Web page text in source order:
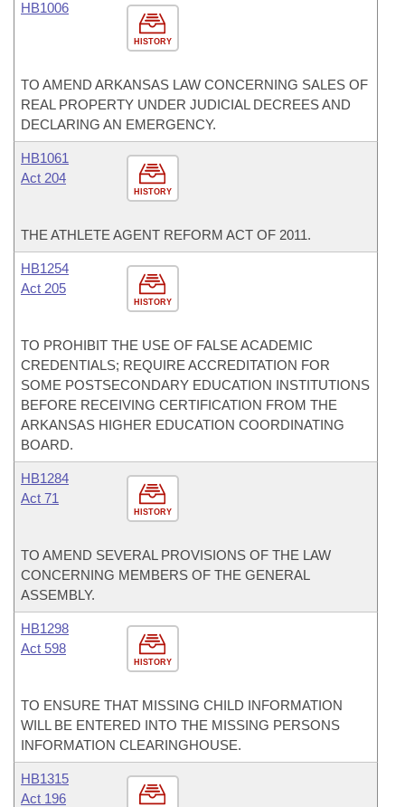
HISTORY
HB1006
TO AMEND ARKANSAS LAW CONCERNING SALES OF
REAL PROPERTY UNDER JUDICIAL DECREES AND
DECLARING AN EMERGENCY.
HISTORY
HB1061
Act 204
THE ATHLETE AGENT REFORM ACT OF 2011.
HISTORY
HB1254
Act 205
TO PROHIBIT THE USE OF FALSE ACADEMIC
CREDENTIALS; REQUIRE ACCREDITATION FOR
SOME POSTSECONDARY EDUCATION INSTITUTIONS
BEFORE RECEIVING CERTIFICATION FROM THE
ARKANSAS HIGHER EDUCATION COORDINATING
BOARD.
HISTORY
HB1284
Act 71
TO AMEND SEVERAL PROVISIONS OF THE LAW
CONCERNING MEMBERS OF THE GENERAL
ASSEMBLY.
HISTORY
HB1298
Act 598
TO ENSURE THAT MISSING CHILD INFORMATION
WILL BE ENTERED INTO THE MISSING PERSONS
INFORMATION CLEARINGHOUSE.
HB1315
Act 196